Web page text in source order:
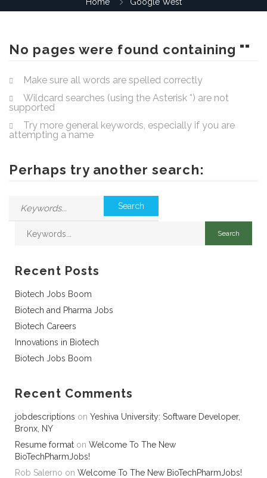
No pages were found containing ""
Make sure all words are spelled correctly
Wildcard searches (using the Asterisk *) are not
supported
Try more general keywords, especially if you are
attempting a name
Perhaps try another search:
Recent Posts
Biotech Jobs Boom
Biotech and Pharma Jobs
Biotech Careers
Innovations in Biotech
Biotech Jobs Boom
Recent Comments
jobdescriptions on Yeshiva University: Software Developer,
Bronx, NY
Resume format on Welcome To The New
BioTechPharmJobs!
Rob Salerno on Welcome To The New BioTechPharmJobs!